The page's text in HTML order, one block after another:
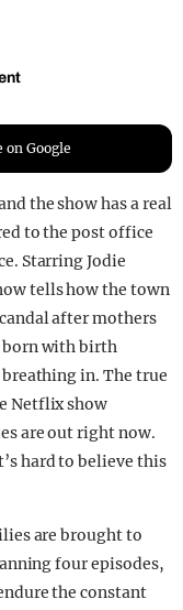
on Google
the show has a real
to the post office
Starring Jodie
tells how the town
after mothers
born with birth
in. The true
Netflix show
are out right now.
hard to believe this
are brought to
four episodes,
the constant